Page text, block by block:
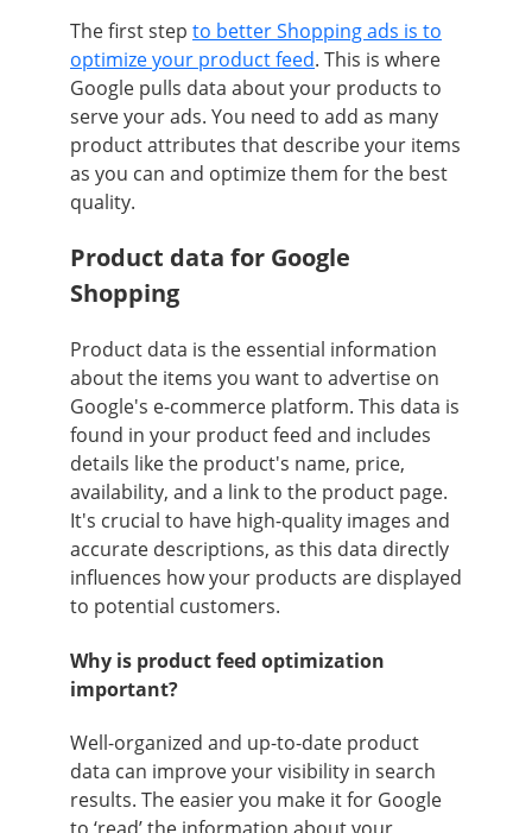
The first step to better Shopping ads is to
optimize your product feed. This is where
Google pulls data about your products to
serve your ads. You need to add as many
product attributes that describe your items
as you can and optimize them for the best
quality.
Product data for Google
Shopping
Product data is the essential information
about the items you want to advertise on
Google's e-commerce platform. This data is
found in your product feed and includes
details like the product's name, price,
availability, and a link to the product page.
It's crucial to have high-quality images and
accurate descriptions, as this data directly
influences how your products are displayed
to potential customers.
Why is product feed optimization
important?
Well-organized and up-to-date product
data can improve your visibility in search
results. The easier you make it for Google